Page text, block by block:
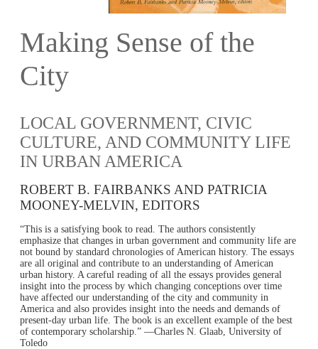
Making Sense of the
City
LOCAL GOVERNMENT, CIVIC
CULTURE, AND COMMUNITY LIFE
IN URBAN AMERICA
ROBERT B. FAIRBANKS AND PATRICIA
MOONEY-MELVIN, EDITORS
“This is a satisfying book to read. The authors consistently
emphasize that changes in urban government and community life are
not bound by standard chronologies of American history. The essays
are all original and contribute to an understanding of American
urban history. A careful reading of all the essays provides general
insight into the process by which changing conceptions over time
have affected our understanding of the city and community in
America and also provides insight into the needs and demands of
present-day urban life. The book is an excellent example of the best
of contemporary scholarship.” —Charles N. Glaab, University of
Toledo